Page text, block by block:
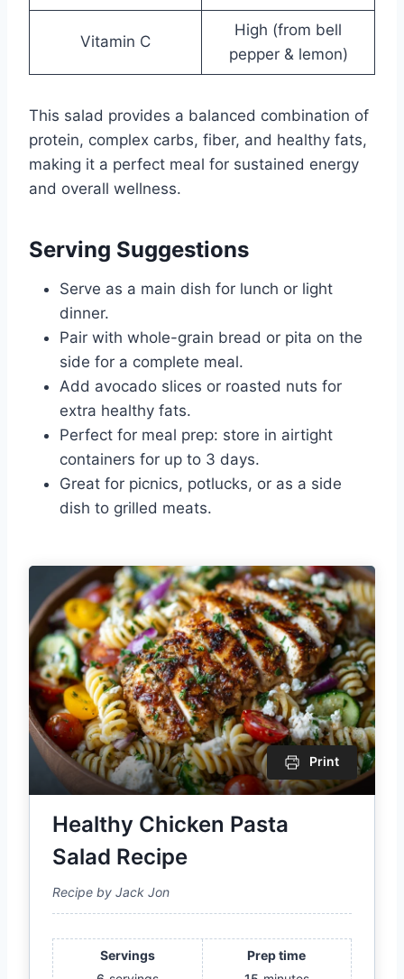
Vitamin C
High (from bell
pepper & lemon)
This salad provides a balanced combination of
protein, complex carbs, fiber, and healthy fats,
making it a perfect meal for sustained energy
and overall wellness.
Serving Suggestions
Serve as a main dish for lunch or light
dinner.
Pair with whole-grain bread or pita on the
side for a complete meal.
Add avocado slices or roasted nuts for
extra healthy fats.
Perfect for meal prep: store in airtight
containers for up to 3 days.
Great for picnics, potlucks, or as a side
dish to grilled meats.
Print
Healthy Chicken Pasta
Salad Recipe
Recipe by Jack Jon
Servings
Prep time